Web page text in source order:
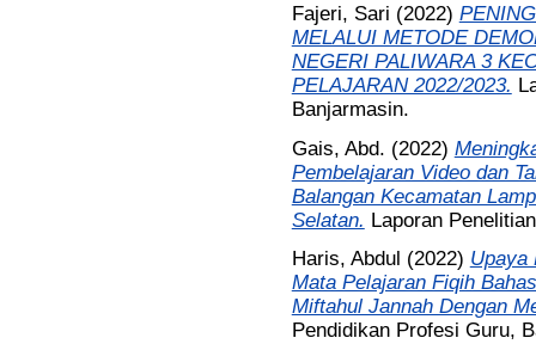
Fajeri, Sari (2022)
MELALUI METODE
NEGERI PALIWARA 3
PELAJARAN 2022/2023.
Banjarmasin.
Gais, Abd. (2022)
Pembelajaran Video dan
Balangan Kecamatan
Selatan. Laporan
Haris, Abdul (2022) Upaya
Mata Pelajaran Fiqih
Miftahul Jannah Dengan
Pendidikan Profesi Guru,